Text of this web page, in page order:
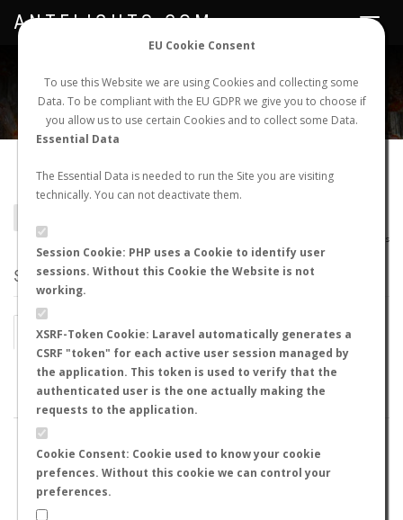
EU Cookie Consent
To use this Website we are using Cookies and collecting some
Data. To be compliant with the EU GDPR we give you to choose if
you allow us to use certain Cookies and to collect some Data.
Essential Data
The Essential Data is needed to run the Site you are visiting
technically. You can not deactivate them.
Session Cookie: PHP uses a Cookie to identify user
sessions. Without this Cookie the Website is not
working.
XSRF-Token Cookie: Laravel automatically generates a
CSRF "token" for each active user session managed by
the application. This token is used to verify that the
authenticated user is the one actually making the
requests to the application.
Cookie Consent: Cookie used to know your cookie
prefences. Without this cookie we can control your
preferences.
NEW NUPTIAL FLIGHT LOGIN REGISTER
Toggle
ANTFLIGHTS.COM
Camponotus fuscivillosus
AntMaps
STATS
BY MONTH BY HOURS
BY TEMPERATURE (ºC) BY TEMPERATURE (ºF)